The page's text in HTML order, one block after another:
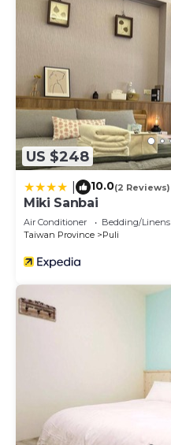
US $248
10.0(2 Reviews)
Miki Sanbai
Air Conditioner Bedding/Linens
Taiwan Province
Puli